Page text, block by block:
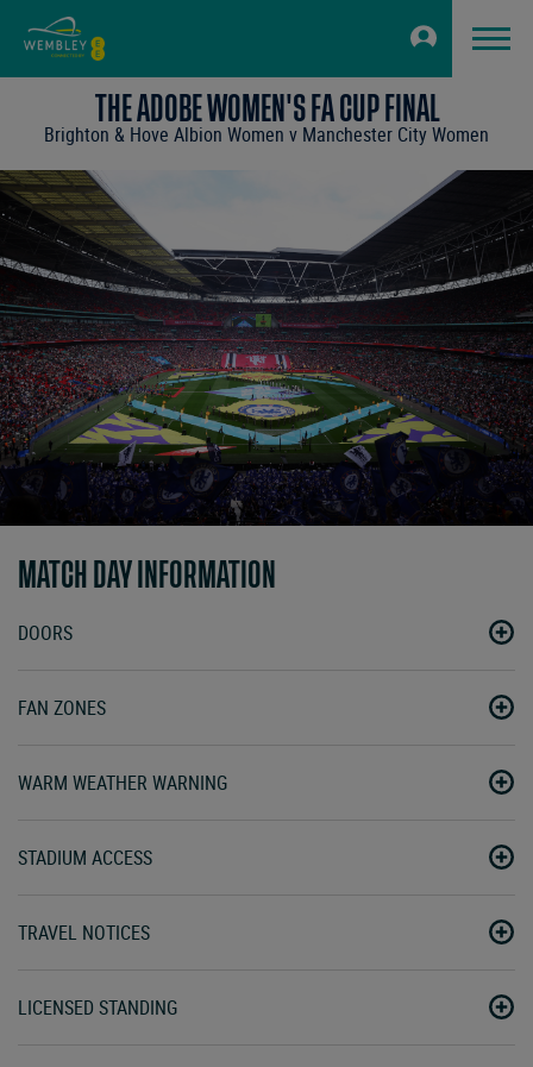
THE ADOBE WOMEN'S FA CUP FINAL
Brighton & Hove Albion Women v Manchester City Women
MATCH DAY INFORMATION
DOORS
FAN ZONES
WARM WEATHER WARNING
STADIUM ACCESS
TRAVEL NOTICES
LICENSED STANDING